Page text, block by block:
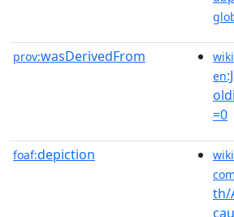
prov:wasDerivedFrom
en
=0
foaf:depiction
th/